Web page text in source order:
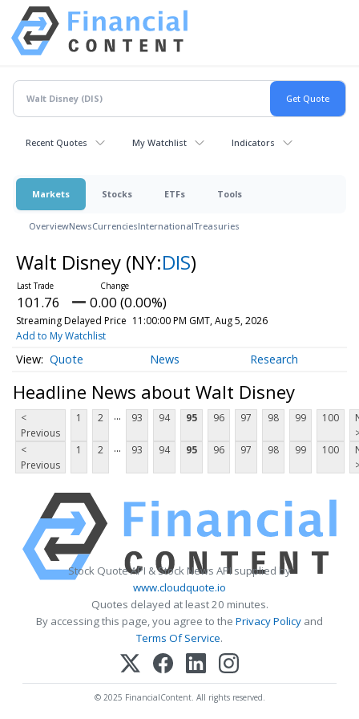
Recent Quotes My Watchlist Indicators
Markets Stocks ETFs Tools
OverviewNewsCurrenciesInternationalTreasuries
Walt Disney (NY:DIS)
101.76 0.00 (0.00%)
Streaming Delayed Price 11:00:00 PM GMT, Aug 5, 2026
Add to My Watchlist
Quote News Research
Headline News about Walt Disney
<
Previous
1 2 ... 93 94 95 96 97 98 99 100
<
Previous
1 2 ... 93 94 95 96 97 98 99 100
Stock Quote API & Stock News API supplied by
www.cloudquote.io
Quotes delayed at least 20 minutes.
By accessing this page, you agree to the Privacy Policy and
Terms Of Service.
© 2025 FinancialContent. All rights reserved.